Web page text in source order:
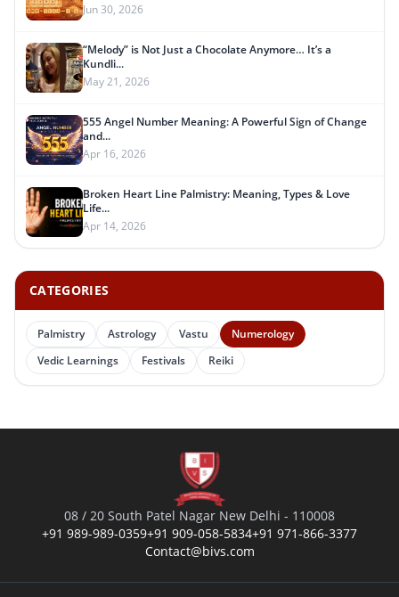
Jun 30, 2026
“Melody” is Not Just a Chocolate Anymore… It’s a
Kundli...
May 21, 2026
555 Angel Number Meaning: A Powerful Sign of Change
and...
Apr 16, 2026
Broken Heart Line Palmistry: Meaning, Types & Love
Life...
Apr 14, 2026
CATEGORIES
Palmistry Astrology Vastu
Numerology
Vedic Learnings
Festivals Reiki
08 / 20 South Patel Nagar New Delhi - 110008
+91 989-989-0359+91 909-058-5834+91 971-866-3377
Contact@bivs.com